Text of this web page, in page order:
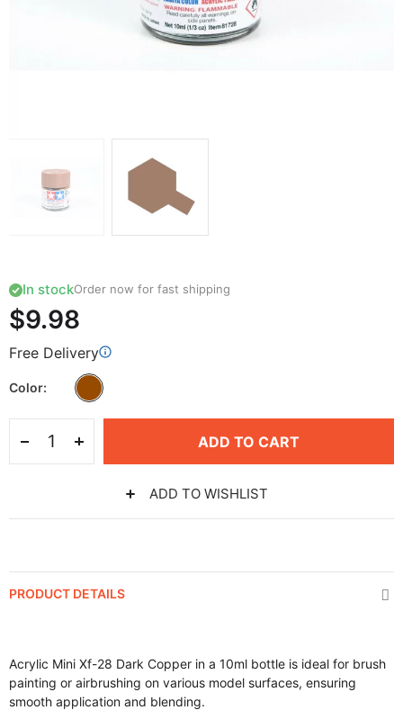
In stockOrder now for fast shipping
$9.98
Free Delivery
Color
ADD TO CART
ADD TO WISHLIST
PRODUCT DETAILS
Acrylic Mini Xf-28 Dark Copper in a 10ml bottle is ideal for brush
painting or airbrushing on various model surfaces, ensuring
smooth application and blending.